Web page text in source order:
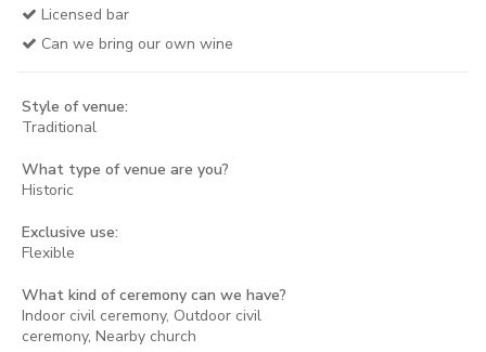
Licensed bar
Can we bring our own wine
Style of venue:
Traditional
What type of venue are you?
Historic
Exclusive use:
Flexible
What kind of ceremony can we have?
Indoor civil ceremony, Outdoor civil
ceremony, Nearby church